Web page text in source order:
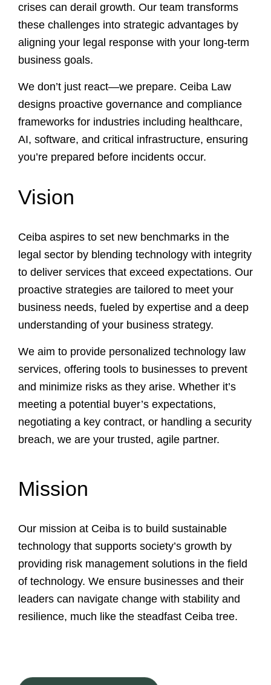
crises can derail growth. Our team transforms
these challenges into strategic advantages by
aligning your legal response with your long-term
business goals.
We don’t just react—we prepare. Ceiba Law
designs proactive governance and compliance
frameworks for industries including healthcare,
AI, software, and critical infrastructure, ensuring
you’re prepared before incidents occur.
Vision
Ceiba aspires to set new benchmarks in the
legal sector by blending technology with integrity
to deliver services that exceed expectations. Our
proactive strategies are tailored to meet your
business needs, fueled by expertise and a deep
understanding of your business strategy.
We aim to provide personalized technology law
services, offering tools to businesses to prevent
and minimize risks as they arise. Whether it’s
meeting a potential buyer’s expectations,
negotiating a key contract, or handling a security
breach, we are your trusted, agile partner.
Mission
Our mission at Ceiba is to build sustainable
technology that supports society’s growth by
providing risk management solutions in the field
of technology. We ensure businesses and their
leaders can navigate change with stability and
resilience, much like the steadfast Ceiba tree.